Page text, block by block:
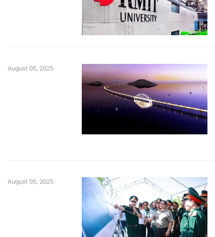
August 05, 2025
August 05, 2025